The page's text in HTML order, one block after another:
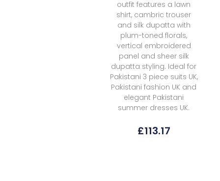
outfit features a lawn
shirt, cambric trouser
and silk dupatta with
plum-toned florals,
vertical embroidered
panel and sheer silk
dupatta styling. Ideal for
Pakistani 3 piece suits UK,
Pakistani fashion UK and
elegant Pakistani
summer dresses UK.
£113.17